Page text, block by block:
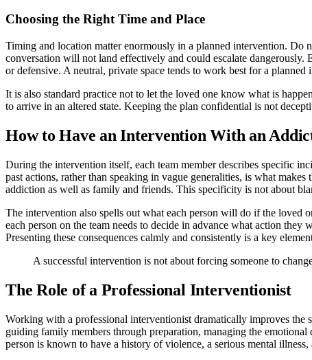
Choosing the Right Time and Place
Timing and location matter enormously in a planned intervention.
conversation will not land effectively and could escalate
or defensive. A neutral, private space tends to work best for a
It is also standard practice not to let the loved one know what is
to arrive in an altered state. Keeping the plan confidential is not
How to Have an Intervention With an
During the intervention itself, each team member describes specific
past actions, rather than speaking in vague generalities, is what
addiction as well as family and friends. This specificity is not about
The intervention also spells out what each person will do if the loved
each person on the team needs to decide in advance what action
Presenting these consequences calmly and consistently is a key
A successful intervention is not about forcing someone to
The Role of a Professional Interventionist
Working with a professional interventionist dramatically improves
guiding family members through preparation, managing the
person is known to have a history of violence, a serious mental